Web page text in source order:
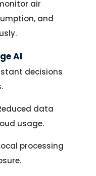
air
and
AI
decisions
data
usage.
processing